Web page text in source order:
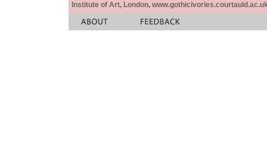
Institute of Art, London,